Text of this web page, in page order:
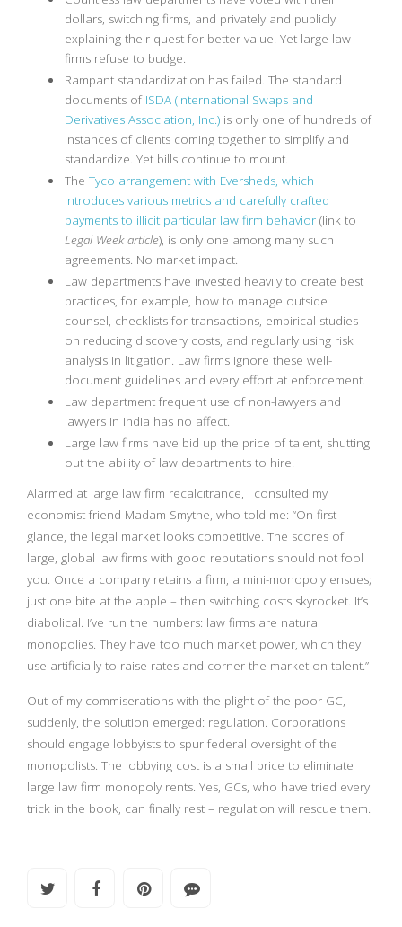
dollars, switching firms, and privately and publicly
explaining their quest for better value. Yet large law
firms refuse to budge.
Rampant standardization has failed. The standard
documents of ISDA (International Swaps and
Derivatives Association, Inc.) is only one of hundreds of
instances of clients coming together to simplify and
standardize. Yet bills continue to mount.
The Tyco arrangement with Eversheds, which
introduces various metrics and carefully crafted
payments to illicit particular law firm behavior (link to
Legal Week article), is only one among many such
agreements. No market impact.
Law departments have invested heavily to create best
practices, for example, how to manage outside
counsel, checklists for transactions, empirical studies
on reducing discovery costs, and regularly using risk
analysis in litigation. Law firms ignore these well-
document guidelines and every effort at enforcement.
Law department frequent use of non-lawyers and
lawyers in India has no affect.
Large law firms have bid up the price of talent, shutting
out the ability of law departments to hire.
Alarmed at large law firm recalcitrance, I consulted my
economist friend Madam Smythe, who told me: “On first
glance, the legal market looks competitive. The scores of
large, global law firms with good reputations should not fool
you. Once a company retains a firm, a mini-monopoly ensues;
just one bite at the apple – then switching costs skyrocket. It’s
diabolical. I’ve run the numbers: law firms are natural
monopolies. They have too much market power, which they
use artificially to raise rates and corner the market on talent.”
Out of my commiserations with the plight of the poor GC,
suddenly, the solution emerged: regulation. Corporations
should engage lobbyists to spur federal oversight of the
monopolists. The lobbying cost is a small price to eliminate
large law firm monopoly rents. Yes, GCs, who have tried every
trick in the book, can finally rest – regulation will rescue them.